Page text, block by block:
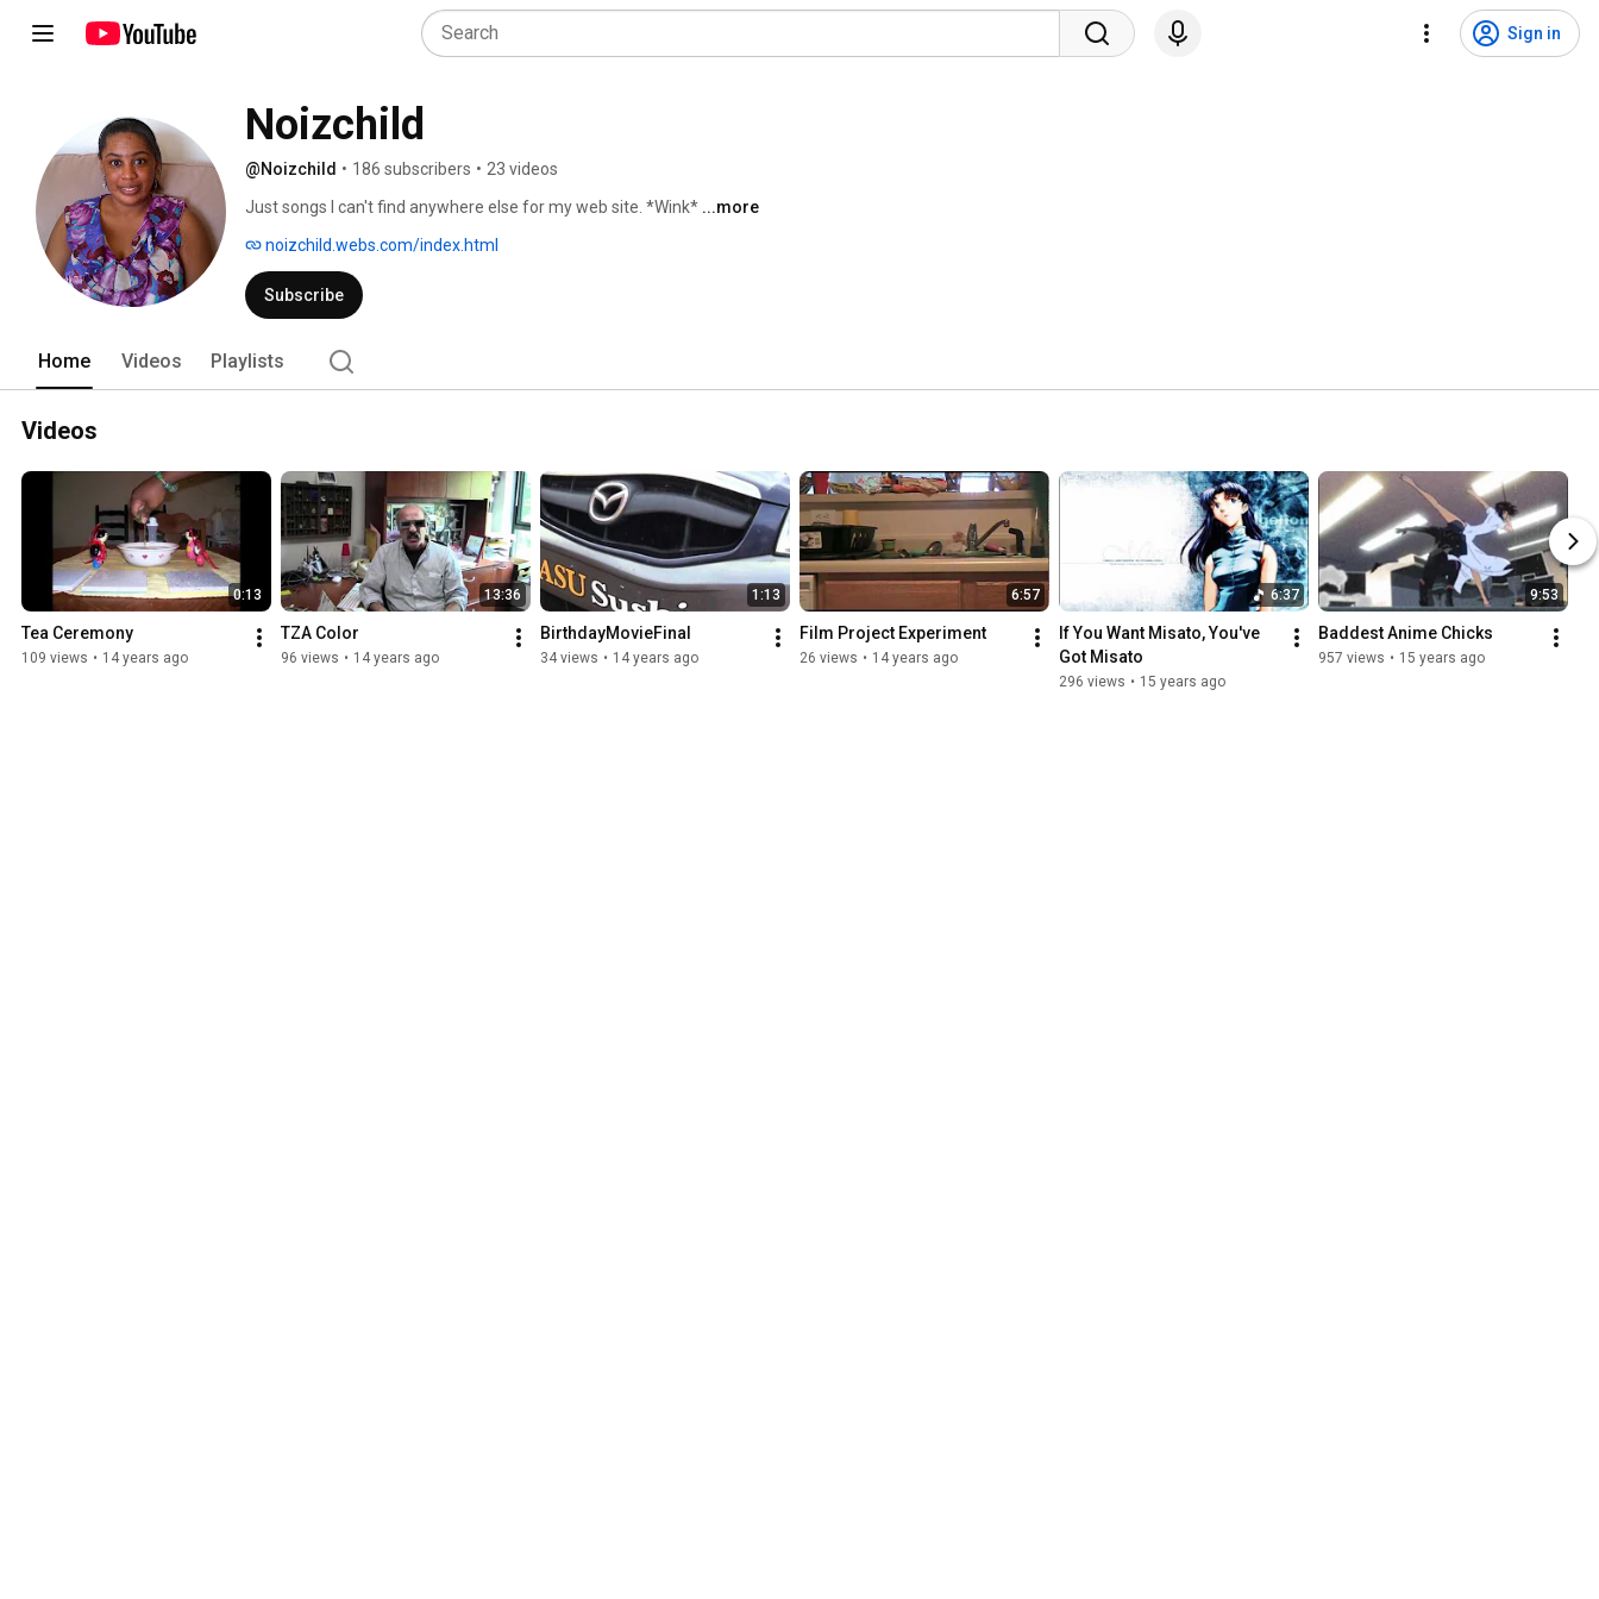
Sign in
Noizchild
@Noizchild • 186 subscribers • 23 videos
Just songs I can't find anywhere else for my web site. *Wink* ...more
noizchild.webs.com/index.html
Subscribe
Home Videos Playlists
Videos
0:13
Tea Ceremony
109 views • 14 years ago
13:36
TZA Color
96 views • 14 years ago
1:13
BirthdayMovieFinal
34 views • 14 years ago
6:57
Film Project Experiment
26 views • 14 years ago
6:37
If You Want Misato, You've
Got Misato
296 views • 15 years ago
9:53
Baddest Anime Chicks
957 views • 15 years ago